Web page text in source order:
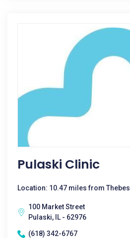
Pulaski Clinic
Location: 10.47 miles from Thebes
100 Market Street
Pulaski, IL - 62976
(618) 342-6767